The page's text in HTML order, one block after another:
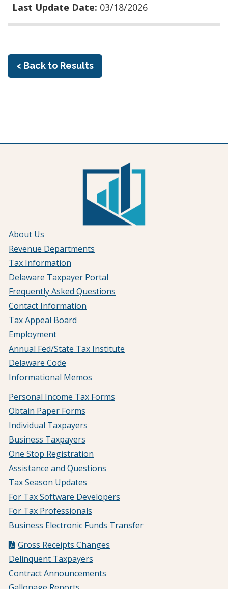
Last Update Date: 03/18/2026
< Back to Results
About Us
Revenue Departments
Tax Information
Delaware Taxpayer Portal
Frequently Asked Questions
Contact Information
Tax Appeal Board
Employment
Annual Fed/State Tax Institute
Delaware Code
Informational Memos
Personal Income Tax Forms
Obtain Paper Forms
Individual Taxpayers
Business Taxpayers
One Stop Registration
Assistance and Questions
Tax Season Updates
For Tax Software Developers
For Tax Professionals
Business Electronic Funds Transfer
Gross Receipts Changes
Delinquent Taxpayers
Contract Announcements